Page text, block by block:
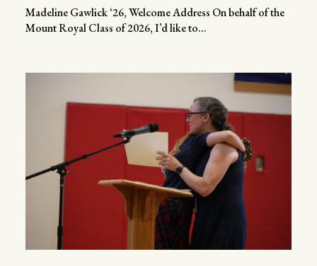
Madeline Gawlick ‘26, Welcome Address On behalf of the
Mount Royal Class of 2026, I’d like to...